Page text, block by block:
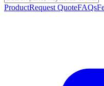
ProductRequest QuoteFAQs